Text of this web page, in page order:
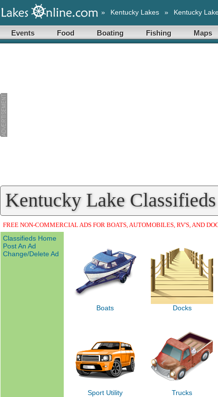
» Kentucky Lakes » Kentucky
Events Food Boating Fishing Maps
Kentucky Lake Classifieds
FREE NON-COMMERCIAL ADS FOR BOATS, AUTOMOBILES, RV'S, AND
Classifieds Home
Post An Ad
Change/Delete Ad
Boats Docks
Sport Utility Trucks